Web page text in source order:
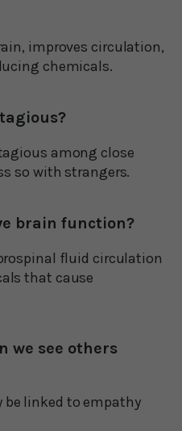
improves circulation,
chemicals.
among close
so with strangers.
brain function?
fluid circulation
that cause
we see others
linked to empathy